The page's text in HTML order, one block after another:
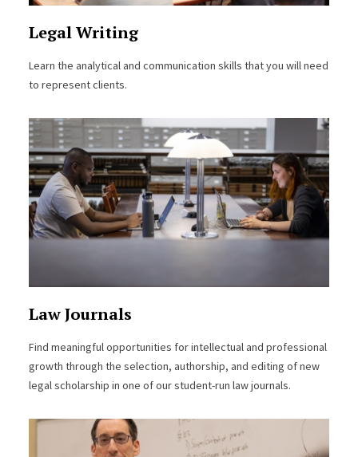
Legal Writing
Learn the analytical and communication skills that you will need
to represent clients.
Law Journals
Find meaningful opportunities for intellectual and professional
growth through the selection, authorship, and editing of new
legal scholarship in one of our student-run law journals.